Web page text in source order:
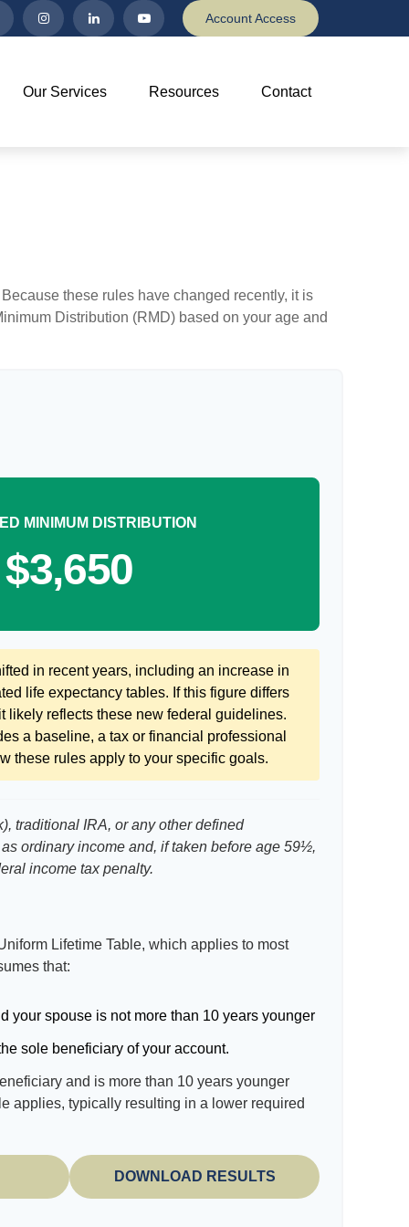
Account Access
Our Services Resources Contact
these rules have changed recently, it is
Distribution (RMD) based on your age and
MINIMUM DISTRIBUTION
$3,650
in recent years, including an increase in
life expectancy tables. If this figure differs
likely reflects these new federal guidelines.
a baseline, a tax or financial professional
these rules apply to your specific goals.
traditional IRA, or any other defined
ordinary income and, if taken before age 59½,
income tax penalty.
Lifetime Table, which applies to most
that:
your spouse is not more than 10 years younger
sole beneficiary of your account.
and is more than 10 years younger
applies, typically resulting in a lower required
DOWNLOAD RESULTS